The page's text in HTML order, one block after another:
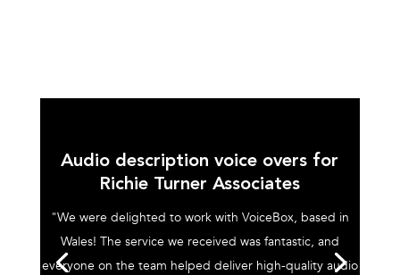
Audio description voice overs for
Richie Turner Associates
"We were delighted to work with VoiceBox, based in
Wales! The service we received was fantastic, and
everyone on the team helped deliver high-quality audio